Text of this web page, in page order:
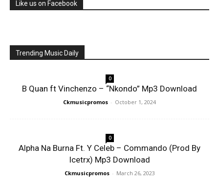
Like us on Facebook
Trending Music Daily
0
B Quan ft Vinchenzo – “Nkondo” Mp3 Download
Ckmusicpromos - October 1, 2024
0
Alpha Na Burna Ft. Y Celeb – Commando (Prod By
Icetrx) Mp3 Download
Ckmusicpromos - March 26, 2023